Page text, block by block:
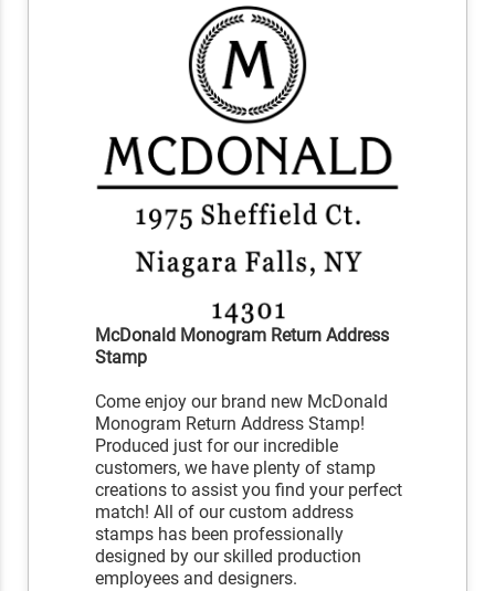
McDonald Monogram Return Address
Stamp
Come enjoy our brand new McDonald
Monogram Return Address Stamp!
Produced just for our incredible
customers, we have plenty of stamp
creations to assist you find your perfect
match! All of our custom address
stamps has been professionally
designed by our skilled production
employees and designers.